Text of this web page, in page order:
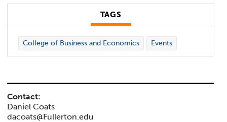
TAGS
College of Business and Economics Events
Contact:
Daniel Coats
dacoats@Fullerton.edu